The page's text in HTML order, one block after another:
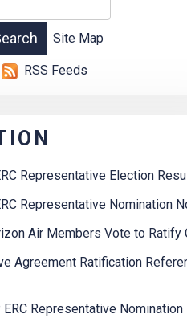
Site Map
RSS Feeds
Representative Election
Representative Nomination
Air Members Vote to Ratify
Agreement Ratification
Representative